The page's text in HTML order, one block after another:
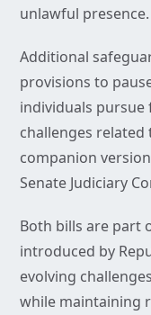
unlawful presence.
Additional
provisions to
individuals pursue
challenges
companion
Senate Judiciary
Both bills are part
introduced by
evolving
while maintaining